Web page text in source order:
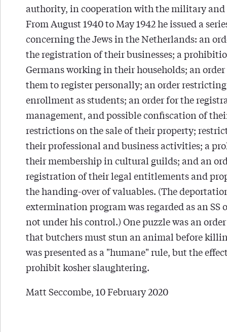
authority, in cooperation with the military and
From August 1940 to May 1942 he issued a
concerning the Jews in the Netherlands: an
the registration of their businesses; a
Germans working in their households; an
them to register personally; an order
enrollment as students; an order for the
management, and possible confiscation of
restrictions on the sale of their property;
their professional and business activities; a
their membership in cultural guilds; and an
registration of their legal entitlements and
the handing-over of valuables. (The
extermination program was regarded as an SS
not under his control.) One puzzle was an
that butchers must stun an animal before
was presented as a "humane" rule, but the
prohibit kosher slaughtering.
Matt Seccombe, 10 February 2020